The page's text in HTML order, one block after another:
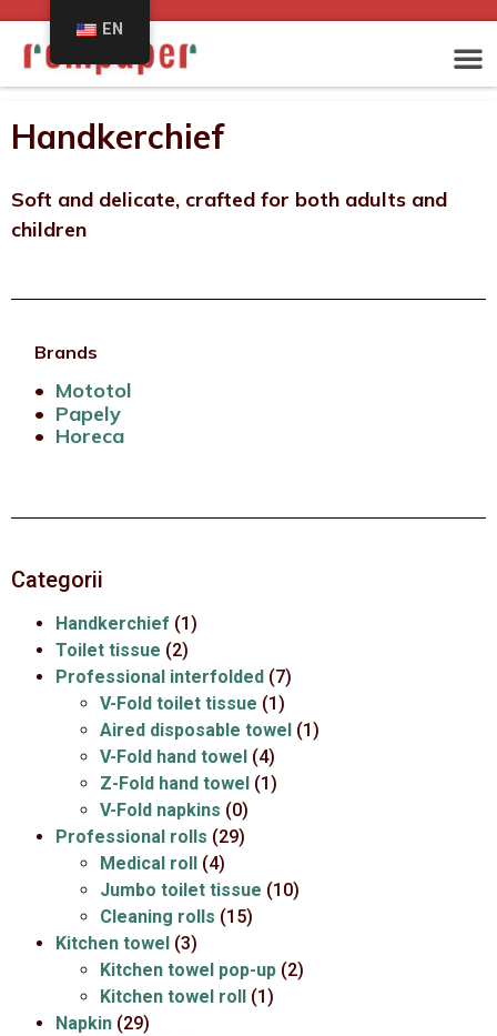
Handkerchief
Soft and delicate, crafted for both adults and
children
Brands
• Mototol
• Papely
• Horeca
Categorii
Handkerchief (1)
Toilet tissue (2)
Professional interfolded (7)
V-Fold toilet tissue (1)
Aired disposable towel (1)
V-Fold hand towel (4)
Z-Fold hand towel (1)
V-Fold napkins (0)
Professional rolls (29)
Medical roll (4)
Jumbo toilet tissue (10)
Cleaning rolls (15)
Kitchen towel (3)
Kitchen towel pop-up (2)
Kitchen towel roll (1)
Napkin (29)
EN